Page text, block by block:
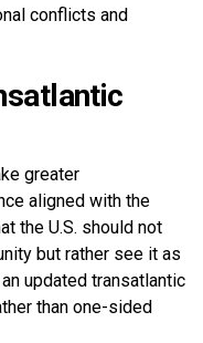
conflicts and
greater
aligned with the
the U.S. should not
but rather see it as
updated transatlantic
than one-sided